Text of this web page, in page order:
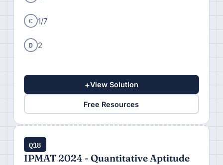
C 1/7
D 2
+View Solution
Free Resources
Q18
IPMAT 2024 - Quantitative Aptitude